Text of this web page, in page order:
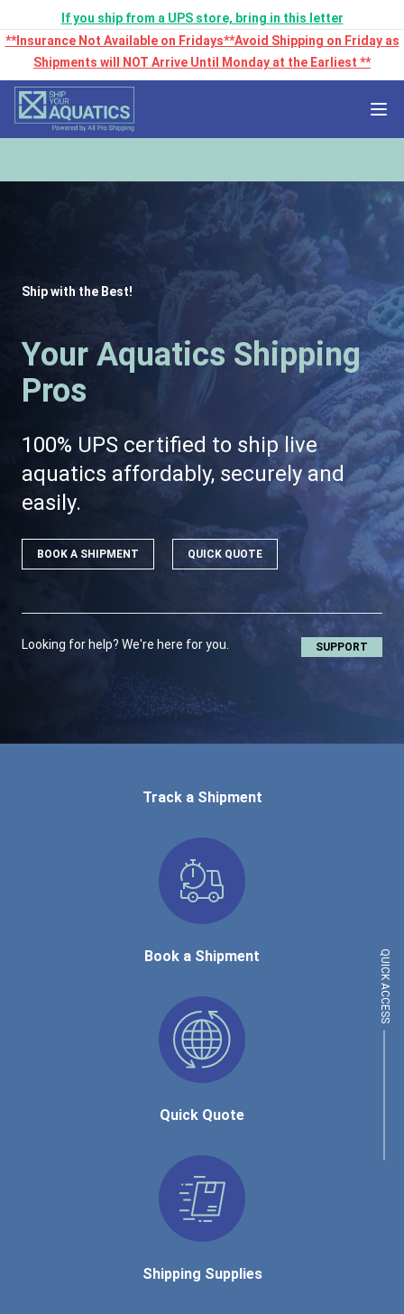
If you ship from a UPS store, bring in this letter
**Insurance Not Available on Fridays**Avoid Shipping on Friday as
Shipments will NOT Arrive Until Monday at the Earliest **
Ship with the Best!
Your Aquatics Shipping
Pros
100% UPS certified to ship live
aquatics affordably, securely and
easily.
BOOK A SHIPMENT QUICK QUOTE
Looking for help? We're here for you. SUPPORT
QUICK ACCESS
Track a Shipment
Book a Shipment
Quick Quote
Shipping Supplies